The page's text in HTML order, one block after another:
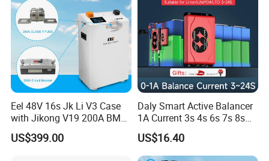
Eel 48V 16s Jk Li V3 Case
with Jikong V19 200A BMS
250A DC Breaker Empty DIY
Battery Box for LFP 280ah
US$399.00
Daly Smart Active Balancer
1A Current 3s 4s 6s 7s 8s
10s 12s 13s 14s 15s 16s
17s 20s 24s Active
Equalizer BMS Bluetooth
US$16.40